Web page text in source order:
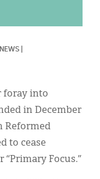
NEWS
foray into
in December
Reformed
to cease
Focus.”